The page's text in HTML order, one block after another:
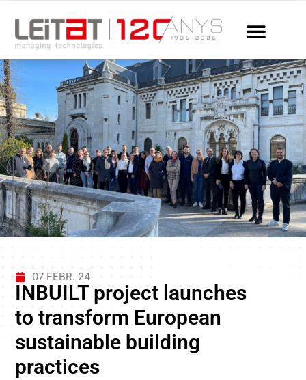
07 FEBR. 24
INBUILT project launches
to transform European
sustainable building
practices